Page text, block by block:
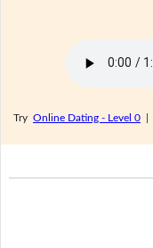
Try Online Dating - Level 0